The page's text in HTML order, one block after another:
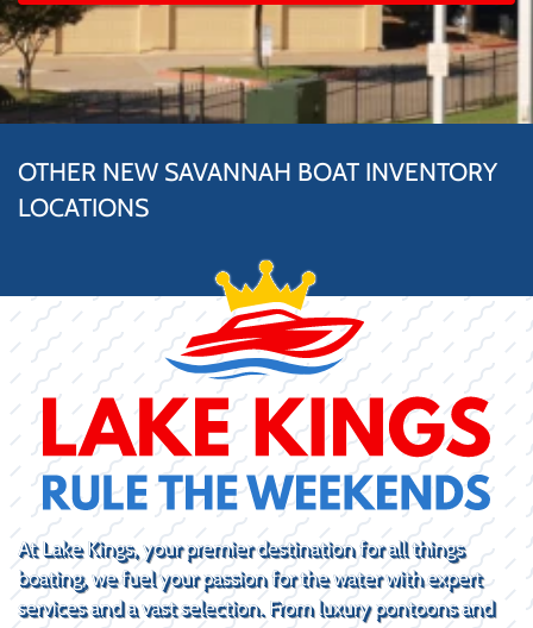
OTHER NEW SAVANNAH BOAT INVENTORY
LOCATIONS
At Lake Kings, your premier destination for all things
boating, we fuel your passion for the water with expert
services and a vast selection. From luxury pontoons and